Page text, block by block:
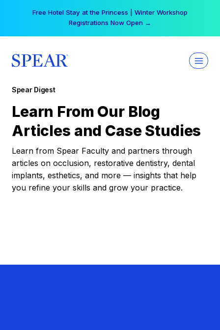
Free Hotel Stay at the Princess | Winter Workshop
Registrations Now Open →
Spear Digest
Learn From Our Blog
Articles and Case Studies
Learn from Spear Faculty and partners through
articles on occlusion, restorative dentistry, dental
implants, esthetics, and more — insights that help
you refine your skills and grow your practice.